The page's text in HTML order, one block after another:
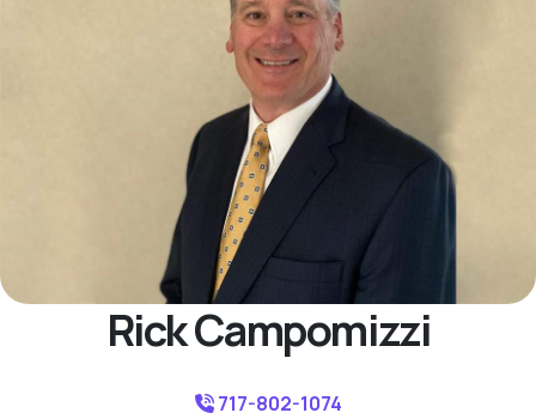
Rick Campomizzi
717-802-1074